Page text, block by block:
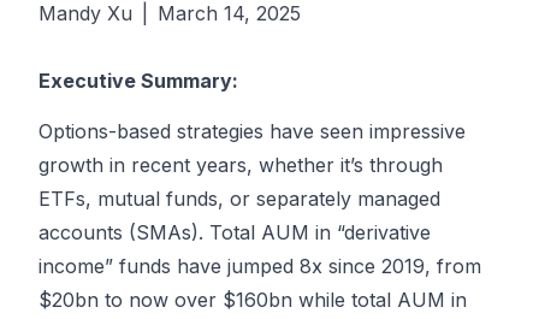
Mandy Xu March 14, 2025
Executive Summary:
Options-based strategies have seen impressive
growth in recent years, whether it’s through
ETFs, mutual funds, or separately managed
accounts (SMAs). Total AUM in “derivative
income” funds have jumped 8x since 2019, from
$20bn to now over $160bn while total AUM in